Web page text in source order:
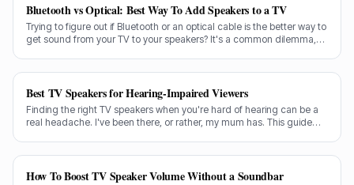
Bluetooth vs Optical: Best Way To Add Speakers to a TV
Trying to figure out if Bluetooth or an optical cable is the better way to
get sound from your TV to your speakers? It's a common dilemma,
Best TV Speakers for Hearing-Impaired Viewers
Finding the right TV speakers when you're hard of hearing can be a
real headache. I've been there, or rather, my mum has. This guide
How To Boost TV Speaker Volume Without a Soundbar